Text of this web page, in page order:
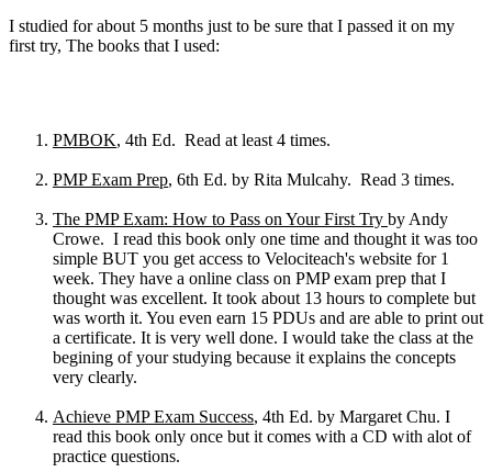
I studied for about 5 months just to be sure that I passed it on my
first try, The books that I used:
PMBOK, 4th Ed. Read at least 4 times.
PMP Exam Prep, 6th Ed. by Rita Mulcahy. Read 3 times.
The PMP Exam: How to Pass on Your First Try by Andy
Crowe. I read this book only one time and thought it was too
simple BUT you get access to Velociteach's website for 1
week. They have a online class on PMP exam prep that I
thought was excellent. It took about 13 hours to complete but
was worth it. You even earn 15 PDUs and are able to print out
a certificate. It is very well done. I would take the class at the
begining of your studying because it explains the concepts
very clearly.
Achieve PMP Exam Success, 4th Ed. by Margaret Chu. I
read this book only once but it comes with a CD with alot of
practice questions.